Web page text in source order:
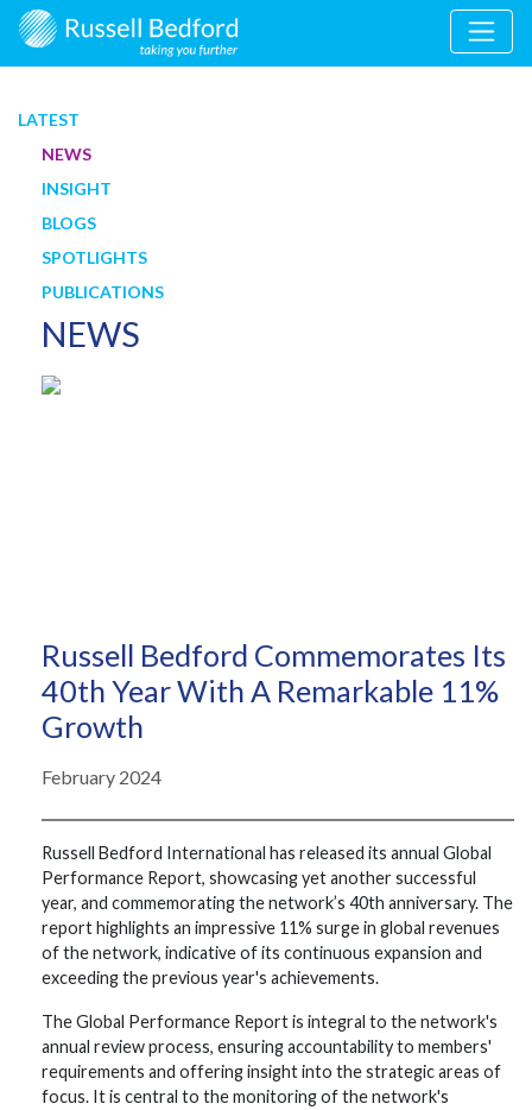
LATEST
NEWS
INSIGHT
BLOGS
SPOTLIGHTS
PUBLICATIONS
NEWS
Russell Bedford Commemorates Its
40th Year With A Remarkable 11%
Growth
February 2024
Russell Bedford International has released its annual Global
Performance Report, showcasing yet another successful
year, and commemorating the network’s 40th anniversary. The
report highlights an impressive 11% surge in global revenues
of the network, indicative of its continuous expansion and
exceeding the previous year's achievements.
The Global Performance Report is integral to the network's
annual review process, ensuring accountability to members'
requirements and offering insight into the strategic areas of
focus. It is central to the monitoring of the network's